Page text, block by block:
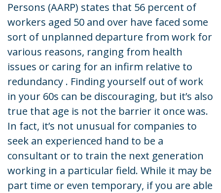
Persons (AARP) states that 56 percent of
workers aged 50 and over have faced some
sort of unplanned departure from work for
various reasons, ranging from health
issues or caring for an infirm relative to
redundancy . Finding yourself out of work
in your 60s can be discouraging, but it’s also
true that age is not the barrier it once was.
In fact, it’s not unusual for companies to
seek an experienced hand to be a
consultant or to train the next generation
working in a particular field. While it may be
part time or even temporary, if you are able